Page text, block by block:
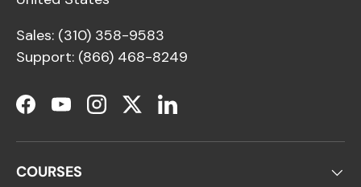
Sales: (310) 358-9583
Support: (866) 468-8249
Facebook
YouTubeInstagram
TwitterLinkedIn
COURSES